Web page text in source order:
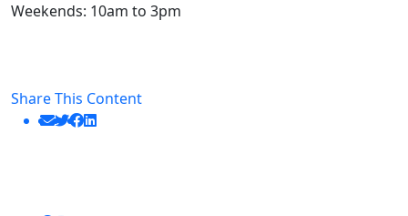
Weekends: 10am to 3pm
Share This Content